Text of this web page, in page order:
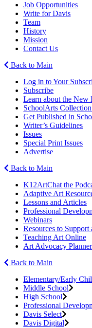
Job Opportunities
Write for Davis
Team
History
Mission
Contact Us
Back to Main
Log in to Your
Subscribe
Learn about the New
SchoolArts
Get Published in
Writer’s Guidelines
Issues
Special Print Issues
Advertise
Back to Main
K12ArtChat the
Adaptive Art
Lessons and Articles
Professional
Webinars
Resources to
Teaching Art Online
Art Advocacy Planner
Back to Main
Elementary/Early
Middle School
High School
Professional
Davis Select
Davis Digital